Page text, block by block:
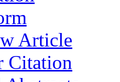
Article
Citation